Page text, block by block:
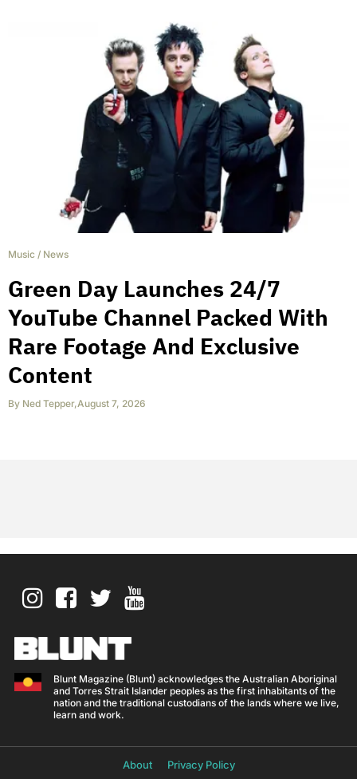
Music / News
Green Day Launches 24/7
YouTube Channel Packed With
Rare Footage And Exclusive
Content
By Ned Tepper,August 7, 2026
Blunt Magazine (Blunt) acknowledges the Australian Aboriginal
and Torres Strait Islander peoples as the first inhabitants of the
nation and the traditional custodians of the lands where we live,
learn and work.
About Privacy Policy